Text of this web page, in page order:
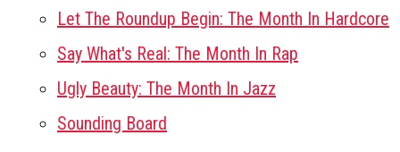
Let The Roundup Begin: The Month In Hardcore
Say What's Real: The Month In Rap
Ugly Beauty: The Month In Jazz
Sounding Board